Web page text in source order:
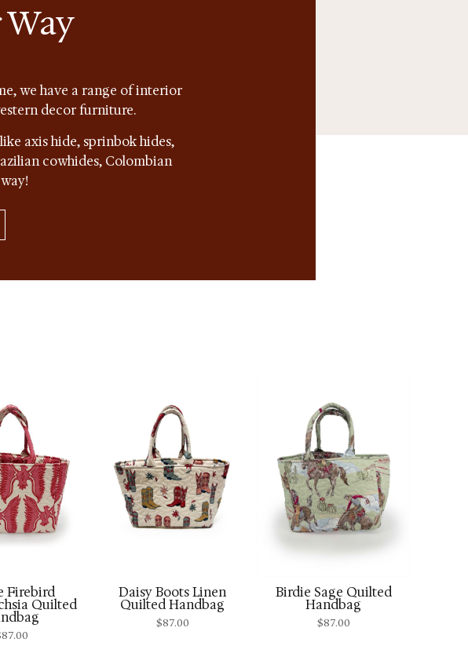
we have a range of interior
decor furniture.
axis hide, sprinbok hides,
cowhides, Colombian
Firebird
Quilted
87.00
Daisy Boots Linen
Quilted Handbag
$87.00
Birdie Sage Quilted
Handbag
$87.00